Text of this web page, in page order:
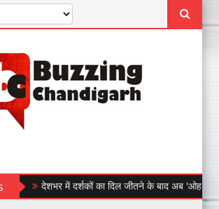
देशभर में दर्शकों का दिल जीतने के बाद अब 'ओह माय डॉग' पहुँची